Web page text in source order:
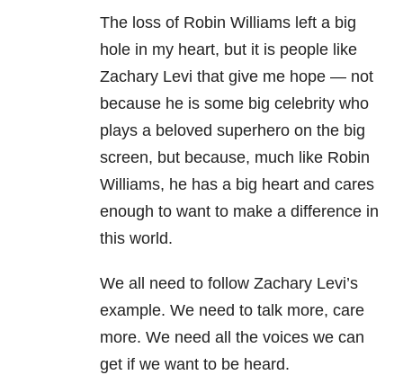
The loss of Robin Williams left a big
hole in my heart, but it is people like
Zachary Levi that give me hope — not
because he is some big celebrity who
plays a beloved superhero on the big
screen, but because, much like Robin
Williams, he has a big heart and cares
enough to want to make a difference in
this world.
We all need to follow Zachary Levi’s
example. We need to talk more, care
more. We need all the voices we can
get if we want to be heard.